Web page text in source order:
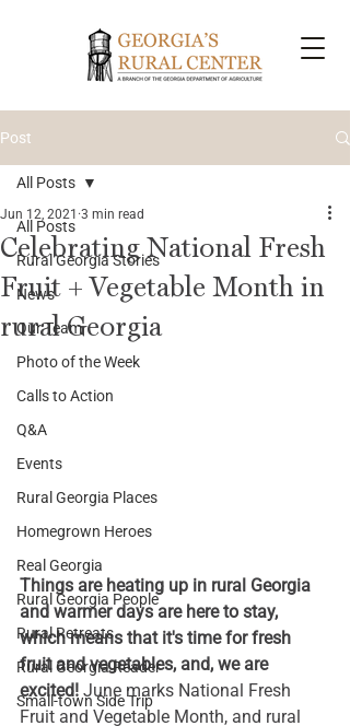
Post
All Posts
Rural Georgia Stories
News
Our Team
Photo of the Week
Calls to Action
Q&A
Events
Rural Georgia Places
Homegrown Heroes
Real Georgia
Rural Georgia People
Rural Retreats
Rural Georgia Reader
Small-town Side Trip
All Posts
Celebrating National Fresh
Fruit + Vegetable Month in
rural Georgia
Jun 12, 2021 3 min read
Things are heating up in rural Georgia
and warmer days are here to stay,
which means that it's time for fresh
fruit and vegetables, and, we are
excited! June marks National Fresh
Fruit and Vegetable Month, and rural